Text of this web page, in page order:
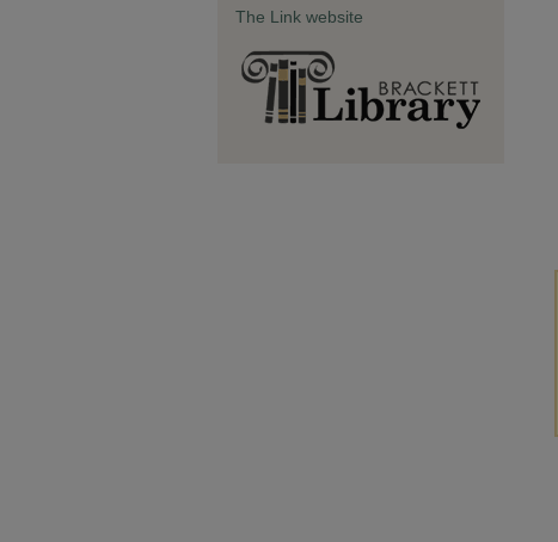
The Link website